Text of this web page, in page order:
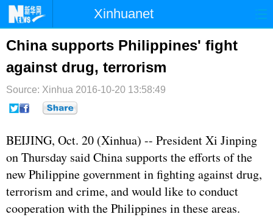
Xinhuanet
首页 时政 国际 港澳
台湾 财经 法治
纪检 体育 科技
文娱
博客 微博
China supports Philippines' fight
against drug, terrorism
Source: Xinhua 2016-10-20 13:58:49
BEIJING, Oct. 20 (Xinhua) -- PresidentXi Jinping
on Thursday said China supports the efforts of the
new Philippine government in fighting against drug,
terrorism and crime, and would like to conduct
cooperation with thePhilippines in these areas.